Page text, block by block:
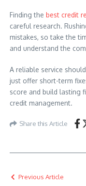
Finding the best credit
careful research.
mistakes, so take the
and understand the
A reliable service
just offer short-term
score and build lasting
credit management.
Share this Article
Previous Article